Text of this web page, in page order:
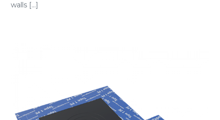
walls [...]